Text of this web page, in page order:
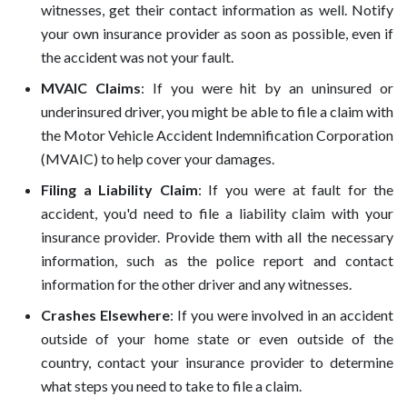
witnesses, get their contact information as well. Notify
your own insurance provider as soon as possible, even if
the accident was not your fault.
MVAIC Claims: If you were hit by an uninsured or
underinsured driver, you might be able to file a claim with
the Motor Vehicle Accident Indemnification Corporation
(MVAIC) to help cover your damages.
Filing a Liability Claim: If you were at fault for the
accident, you'd need to file a liability claim with your
insurance provider. Provide them with all the necessary
information, such as the police report and contact
information for the other driver and any witnesses.
Crashes Elsewhere: If you were involved in an accident
outside of your home state or even outside of the
country, contact your insurance provider to determine
what steps you need to take to file a claim.